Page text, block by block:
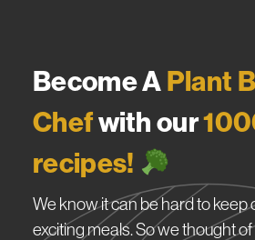
Become APlant
Chefwith our
recipes!
We know it can be hard to keep
exciting meals. So we thought